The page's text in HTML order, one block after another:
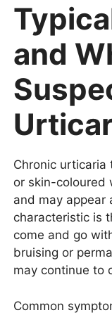
and
Chronic urticaria
or skin-coloured
and may appear
characteristic is
come and go
bruising or
may continue to
Common